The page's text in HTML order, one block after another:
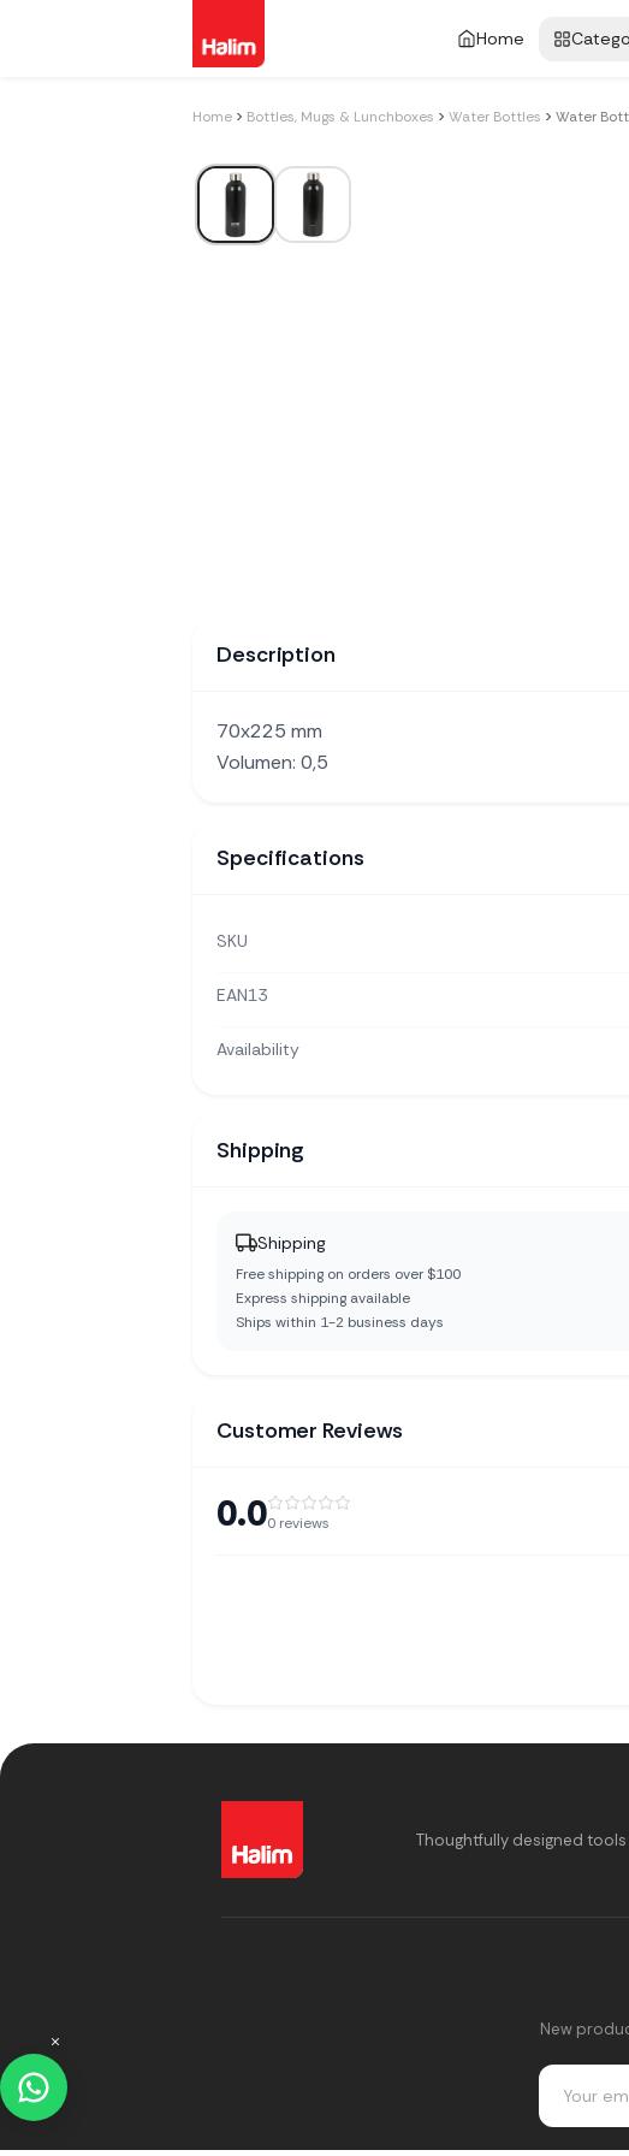
Home
Home Bottles, Mugs & Lunchboxes Water Bottles
Description
70x225 mm
Volumen: 0,5
Specifications
SKU
EAN13
Availability
Shipping
Shipping
Free shipping on orders over $100
Express shipping available
Ships within 1-2 business days
Customer Reviews
0.00 reviews
Thoughtfully designed
New